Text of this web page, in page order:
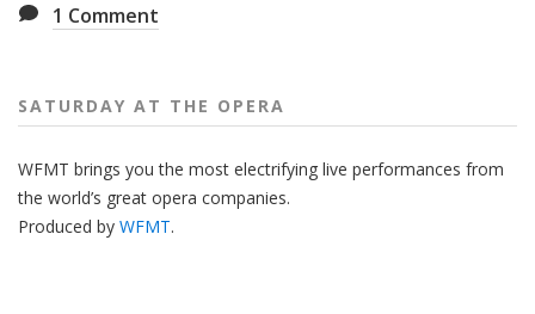
1 Comment
SATURDAY AT THE OPERA
WFMT brings you the most electrifying live performances from
the world’s great opera companies.
Produced by WFMT.